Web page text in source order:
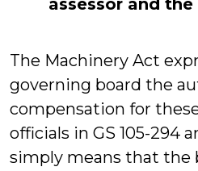
assessor and
The Machinery Act
governing board the
compensation for
officials in GS 105-294
simply means that the